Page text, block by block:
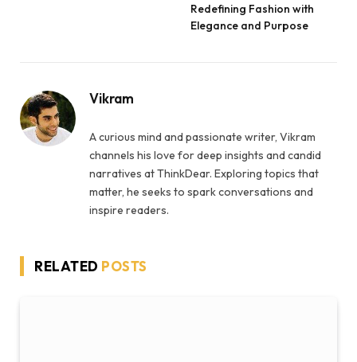
Redefining Fashion with
Elegance and Purpose
Vikram
A curious mind and passionate writer, Vikram
channels his love for deep insights and candid
narratives at ThinkDear. Exploring topics that
matter, he seeks to spark conversations and
inspire readers.
RELATED POSTS